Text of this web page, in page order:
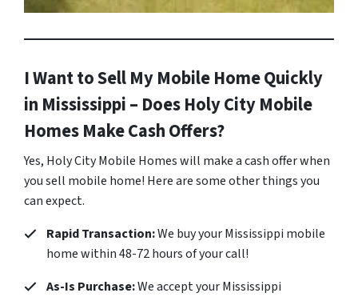
I Want to Sell My Mobile Home Quickly
in Mississippi – Does Holy City Mobile
Homes Make Cash Offers?
Yes, Holy City Mobile Homes will make a cash offer when
you sell mobile home! Here are some other things you
can expect.
Rapid Transaction:We buy your Mississippi mobile
home within 48-72 hours of your call!
As-Is Purchase:We accept your Mississippi